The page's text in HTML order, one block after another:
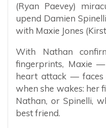
(Ryan Paevey)
upend Damien
with Maxie Jones
With Nathan
fingerprints, Maxie
heart attack — faces
when she wakes: her
Nathan, or Spinelli,
best friend.